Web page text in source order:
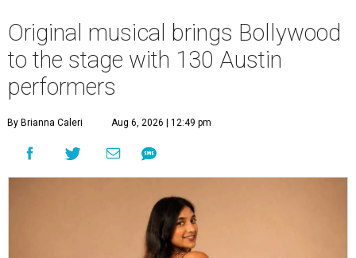
Original musical brings Bollywood
to the stage with 130 Austin
performers
By Brianna Caleri Aug 6, 2026 | 12:49 pm